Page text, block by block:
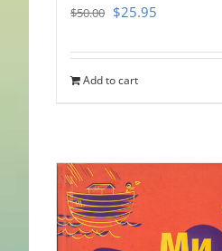
$50.00 Original
was:
$25.95
is:
Add to cart